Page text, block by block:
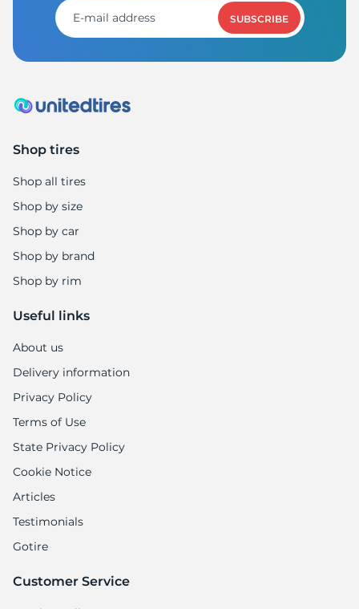
SUBSCRIBE
Shop tires
Shop all tires
Shop by size
Shop by car
Shop by brand
Shop by rim
Useful links
About us
Delivery information
Privacy Policy
Terms of Use
State Privacy Policy
Cookie Notice
Articles
Testimonials
Gotire
Customer Service